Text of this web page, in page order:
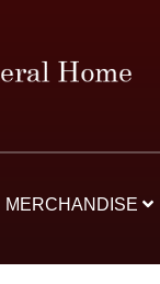
MERCHANDISE